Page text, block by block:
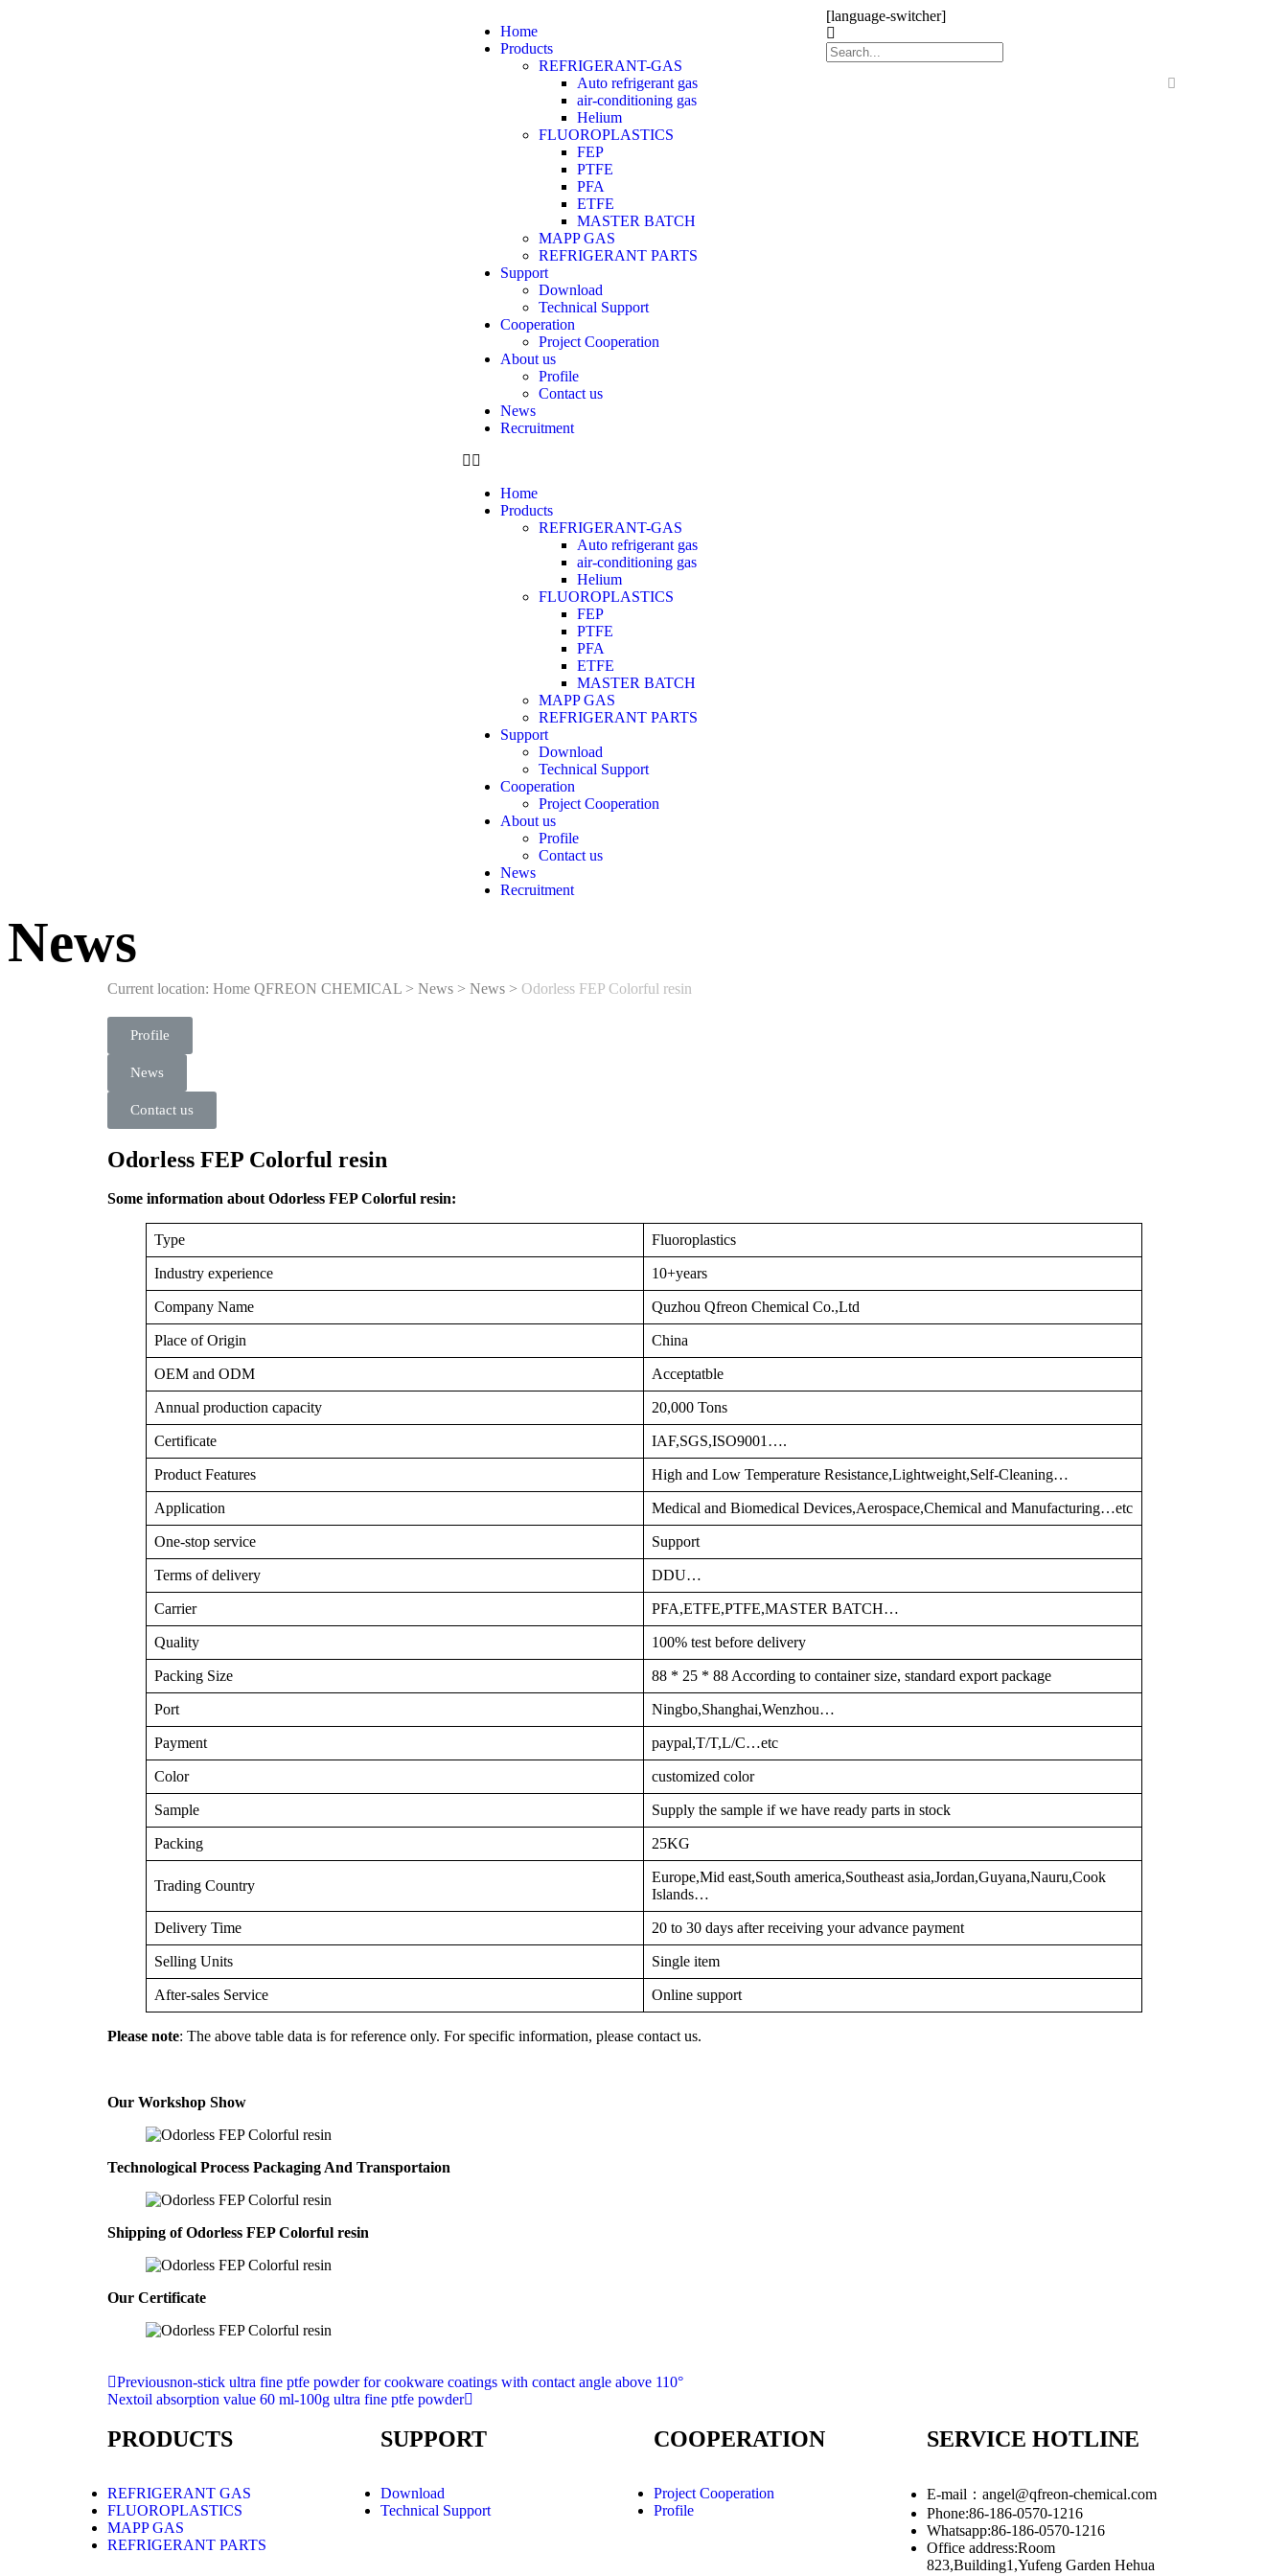
Home
Products
REFRIGERANT-GAS
Auto refrigerant gas
air-conditioning gas
Helium
FLUOROPLASTICS
FEP
PTFE
PFA
ETFE
MASTER BATCH
MAPP GAS
REFRIGERANT PARTS
Support
Download
Technical Support
Cooperation
Project Cooperation
About us
Profile
Contact us
News
Recruitment
Home
Products
REFRIGERANT-GAS
Auto refrigerant gas
air-conditioning gas
Helium
FLUOROPLASTICS
FEP
PTFE
PFA
ETFE
MASTER BATCH
MAPP GAS
REFRIGERANT PARTS
Support
Download
Technical Support
Cooperation
Project Cooperation
About us
Profile
Contact us
News
Recruitment
[language-switcher]
News
Current location: Home QFREON CHEMICAL > News > News > Odorless FEP Colorful resin
Profile
News
Contact us
Odorless FEP Colorful resin
Some information about Odorless FEP Colorful resin:
Type Fluoroplastics
Industry experience 10+years
Company Name Quzhou Qfreon Chemical Co.,Ltd
Place of Origin China
OEM and ODM Acceptatble
Annual production capacity 20,000 Tons
Certificate IAF,SGS,ISO9001….
Product Features High and Low Temperature Resistance,Lightweight,Self-Cleaning…
Application Medical and Biomedical Devices,Aerospace,Chemical and Manufacturing…etc
One-stop service Support
Terms of delivery DDU…
Carrier PFA,ETFE,PTFE,MASTER BATCH…
Quality 100% test before delivery
Packing Size 88 * 25 * 88 According to container size, standard export package
Port Ningbo,Shanghai,Wenzhou…
Payment paypal,T/T,L/C…etc
Color customized color
Sample Supply the sample if we have ready parts in stock
Packing 25KG
Trading Country
Europe,Mid east,South america,Southeast asia,Jordan,Guyana,Nauru,Cook
Islands…
Delivery Time 20 to 30 days after receiving your advance payment
Selling Units Single item
After-sales Service Online support
Please note: The above table data is for reference only. For specific information, please contact us.
Our Workshop Show
Technological Process Packaging And Transportaion
Shipping of Odorless FEP Colorful resin
Our Certificate
Previousnon-stick ultra fine ptfe powder for cookware coatings with contact angle above 110°
Nextoil absorption value 60 ml-100g ultra fine ptfe powder
PRODUCTS
REFRIGERANT GAS
FLUOROPLASTICS
MAPP GAS
REFRIGERANT PARTS
SUPPORT
Download
Technical Support
COOPERATION
Project Cooperation
Profile
SERVICE HOTLINE
E-mail：angel@qfreon-chemical.com
Phone:86-186-0570-1216
Whatsapp:86-186-0570-1216
Office address:Room
823,Building1,Yufeng Garden Hehua